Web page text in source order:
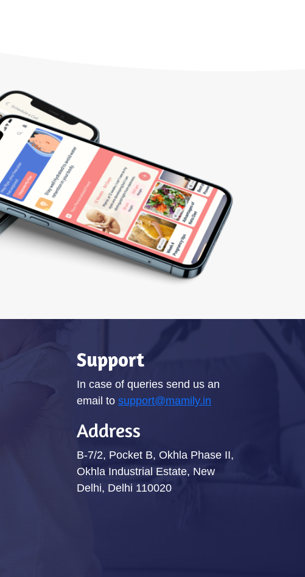
Support
In case of queries send us an
email to support@mamily.in
Address
B-7/2, Pocket B, Okhla Phase II,
Okhla Industrial Estate, New
Delhi, Delhi 110020